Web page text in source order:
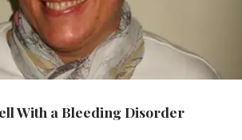
With a Bleeding Disorder